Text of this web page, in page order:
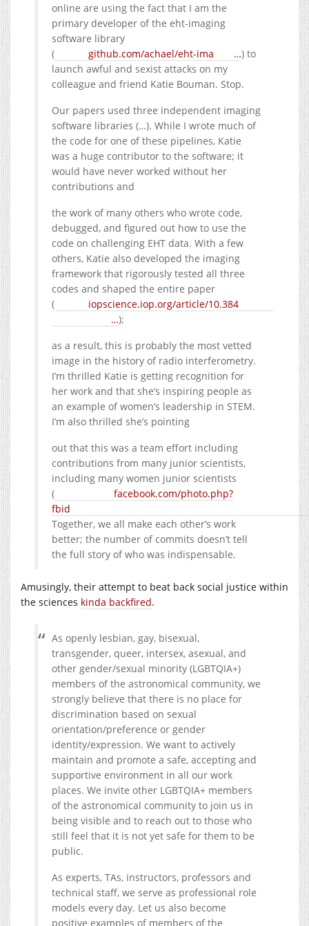
online are using the fact that I am the
primary developer of the eht-imaging
software library
(
github.com/achael/eht-ima …) to
launch awful and sexist attacks on my
colleague and friend Katie Bouman. Stop.
Our papers used three independent imaging
software libraries (…). While I wrote much of
the code for one of these pipelines, Katie
was a huge contributor to the software; it
would have never worked without her
contributions and
the work of many others who wrote code,
debugged, and figured out how to use the
code on challenging EHT data. With a few
others, Katie also developed the imaging
framework that rigorously tested all three
codes and shaped the entire paper
(
iopscience.iop.org/article/10.384
…);
as a result, this is probably the most vetted
image in the history of radio interferometry.
I’m thrilled Katie is getting recognition for
her work and that she’s inspiring people as
an example of women’s leadership in STEM.
I’m also thrilled she’s pointing
out that this was a team effort including
contributions from many junior scientists,
including many women junior scientists
(
facebook.com/photo.php?
fbid
Together, we all make each other’s work
better; the number of commits doesn’t tell
the full story of who was indispensable.
Amusingly, their attempt to beat back social justice within
the sciences kinda backfired.
As openly lesbian, gay, bisexual,
transgender, queer, intersex, asexual, and
other gender/sexual minority (LGBTQIA+)
members of the astronomical community, we
strongly believe that there is no place for
discrimination based on sexual
orientation/preference or gender
identity/expression. We want to actively
maintain and promote a safe, accepting and
supportive environment in all our work
places. We invite other LGBTQIA+ members
of the astronomical community to join us in
being visible and to reach out to those who
still feel that it is not yet safe for them to be
public.
As experts, TAs, instructors, professors and
technical staff, we serve as professional role
models every day. Let us also become
positive examples of members of the